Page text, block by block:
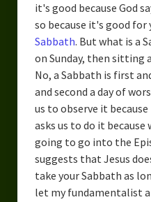
it's good because God
so because it's good for
Sabbath. But what is a
on Sunday, then sitting
No, a Sabbath is first
and second a day of
us to observe it
asks us to do it
going to go into the
suggests that Jesus
take your Sabbath as
let my fundamentalist